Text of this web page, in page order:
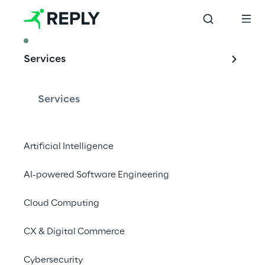
Services
Services
Artificial Intelligence
AI-powered Software Engineering
Cloud Computing
CX & Digital Commerce
Cybersecurity
Artificial
intelligence and
evolution of the
Controller
The integration of artificial intelligence into